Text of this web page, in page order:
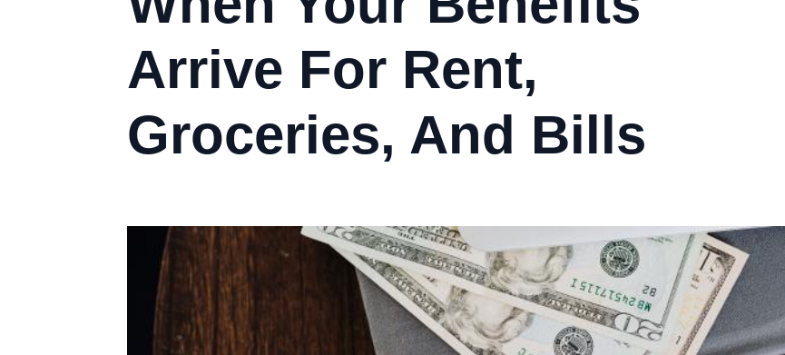
Arrive For Rent,
Groceries, And Bills